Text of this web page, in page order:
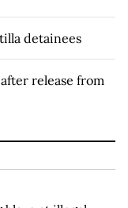
detainees
release from